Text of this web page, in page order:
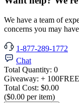
We have a team of
concerns you may
1-877-289-1772
Chat
Total Quantity: 0
Giveaway: + 100FREE
Total Cost: $0.00
($0.00 per item)